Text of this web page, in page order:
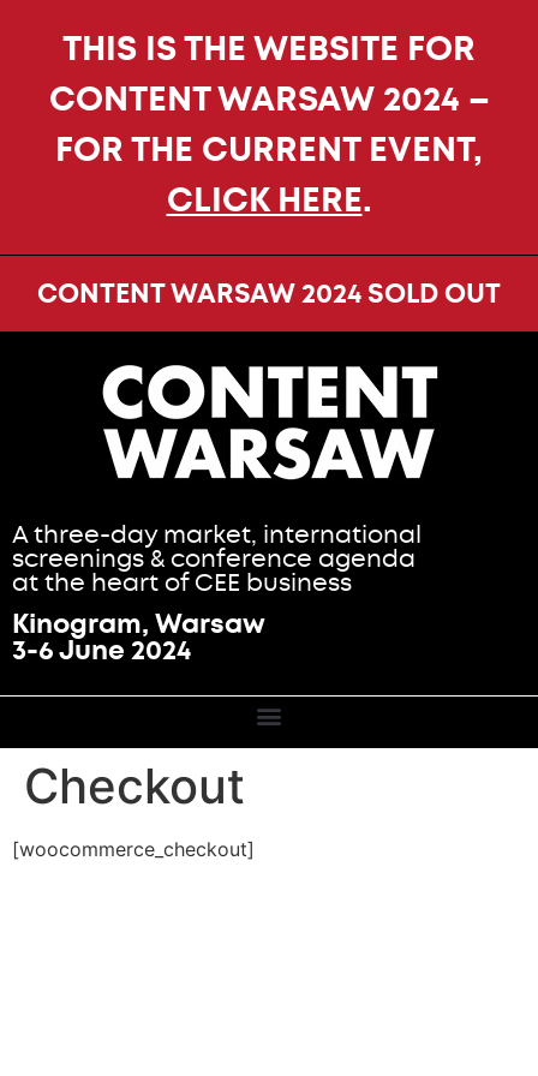
THIS IS THE WEBSITE FOR
CONTENT WARSAW 2024 –
FOR THE CURRENT EVENT,
CLICK HERE.
CONTENT WARSAW 2024 SOLD OUT
A three-day market, international
screenings & conference agenda
at the heart of CEE business
Kinogram, Warsaw
3-6 June 2024
Checkout
[woocommerce_checkout]